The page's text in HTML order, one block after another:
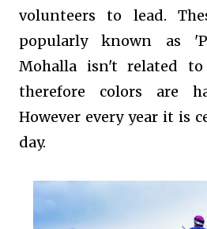
volunteers to lead.
popularly known as
Mohalla isn't related
therefore colors are
However every year it is
day.